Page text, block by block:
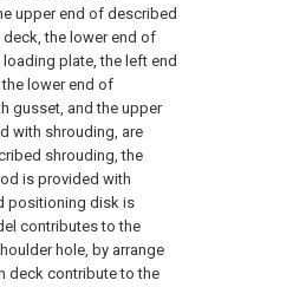
upper end of described
the lower end of
plate, the left end
lower end of
gusset, and the upper
with shrouding, are
shrouding, the
is provided with
positioning disk is
contributes to the
hole, by arrange
deck contribute to the